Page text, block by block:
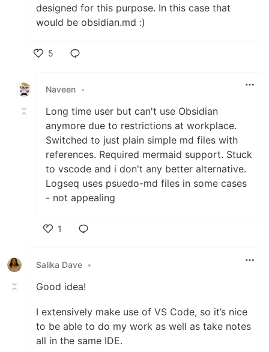
designed for this purpose. In this case that
would be obsidian.md :)
5
Naveen •
Long time user but can't use Obsidian
anymore due to restrictions at workplace.
Switched to just plain simple md files with
references. Required mermaid support. Stuck
to vscode and i don't any better alternative.
Logseq uses psuedo-md files in some cases
- not appealing
1
Salika Dave •
Good idea!
I extensively make use of VS Code, so it’s nice
to be able to do my work as well as take notes
all in the same IDE.